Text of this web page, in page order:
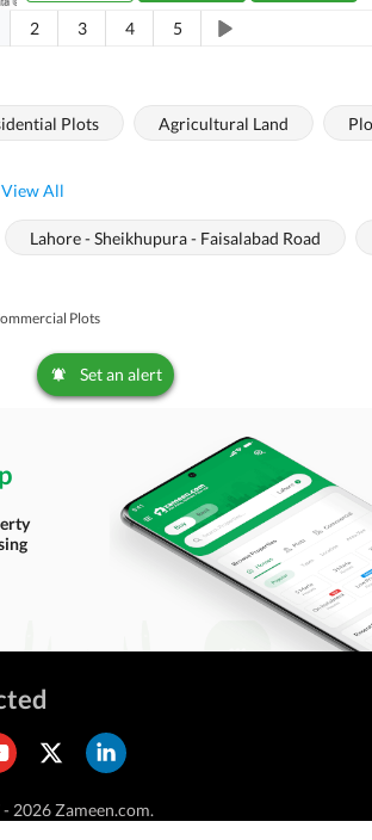
2 3 4 5
Plots Agricultural Land
View All
Lahore - Sheikhupura - Faisalabad Road
Plots
Set an alert
2026 Zameen.com.